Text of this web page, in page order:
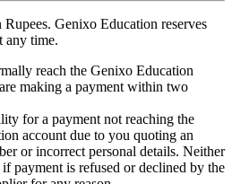
Genixo Education reserves
any time.
reach the Genixo Education
making a payment within two
for a payment not reaching the
account due to you quoting an
or incorrect personal details. Neither
payment is refused or declined by the